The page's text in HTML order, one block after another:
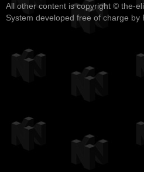
All other content is copyright © the-
System developed free of charge by